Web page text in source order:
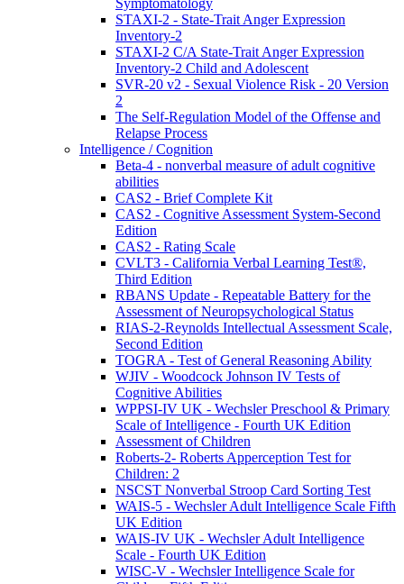
STAXI-2 - State-Trait Anger Expression
Inventory-2
STAXI-2 C/A State-Trait Anger Expression
Inventory-2 Child and Adolescent
SVR-20 v2 - Sexual Violence Risk - 20 Version
2
The Self-Regulation Model of the Offense and
Relapse Process
Intelligence / Cognition
Beta-4 - nonverbal measure of adult cognitive
abilities
CAS2 - Brief Complete Kit
CAS2 - Cognitive Assessment System-Second
Edition
CAS2 - Rating Scale
CVLT3 - California Verbal Learning Test®,
Third Edition
RBANS Update - Repeatable Battery for the
Assessment of Neuropsychological Status
RIAS-2-Reynolds Intellectual Assessment Scale,
Second Edition
TOGRA - Test of General Reasoning Ability
WJIV - Woodcock Johnson IV Tests of
Cognitive Abilities
WPPSI-IV UK - Wechsler Preschool & Primary
Scale of Intelligence - Fourth UK Edition
Assessment of Children
Roberts-2- Roberts Apperception Test for
Children: 2
NSCST Nonverbal Stroop Card Sorting Test
WAIS-5 - Wechsler Adult Intelligence Scale Fifth
UK Edition
WAIS-IV UK - Wechsler Adult Intelligence
Scale - Fourth UK Edition
WISC-V - Wechsler Intelligence Scale for